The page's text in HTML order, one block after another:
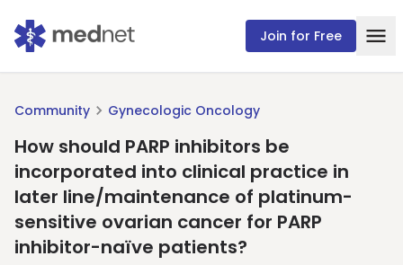
Join for Free
Community Gynecologic Oncology
How should PARP inhibitors be
incorporated into clinical practice in
later line/maintenance of platinum-
sensitive ovarian cancer for PARP
inhibitor-naïve patients?